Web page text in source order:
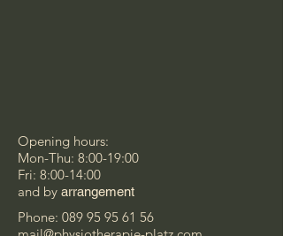
Opening hours:
Mon-Thu: 8:00-19:00
Fri: 8:00-14:00
and by arrangement
Phone: 089 95 95 61 56